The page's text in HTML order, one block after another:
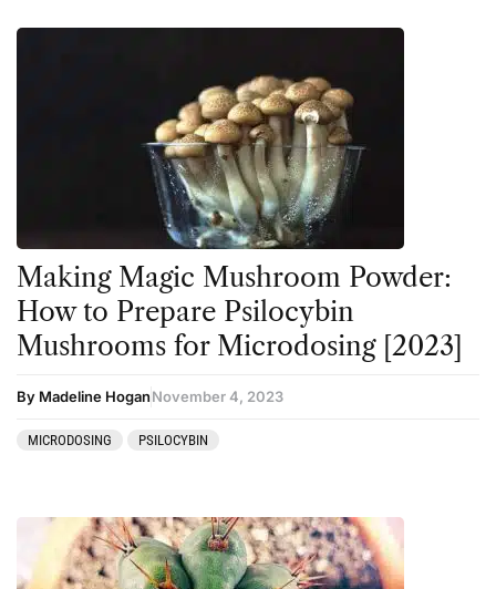
Making Magic Mushroom Powder:
How to Prepare Psilocybin
Mushrooms for Microdosing [2023]
By Madeline HoganNovember 4, 2023
MICRODOSING PSILOCYBIN